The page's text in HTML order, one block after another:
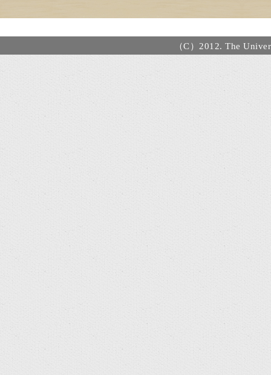
（C）2012. The